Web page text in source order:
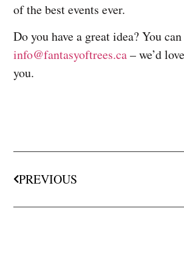
of the best events ever.
Do you have a great idea? You
info@fantasyoftrees.ca– we’d
you.
PREVIOUS